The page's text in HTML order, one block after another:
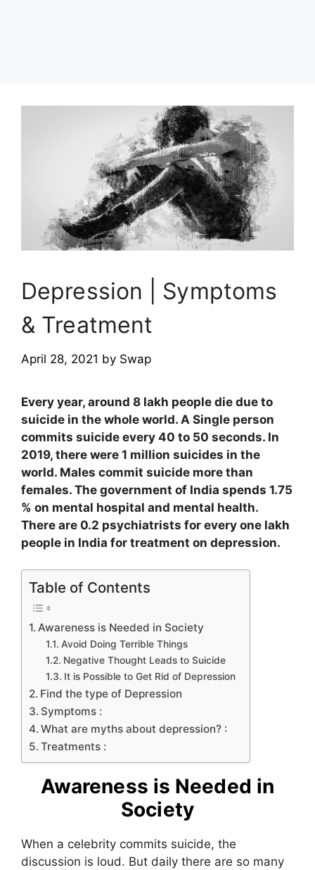
Depression | Symptoms
& Treatment
April 28, 2021 by Swap
Every year, around 8 lakh people die due to
suicide in the whole world. A Single person
commits suicide every 40 to 50 seconds. In
2019, there were 1 million suicides in the
world. Males commit suicide more than
females. The government of India spends 1.75
% on mental hospital and mental health.
There are 0.2 psychiatrists for every one lakh
people in India for treatment on depression.
Table of Contents
Awareness is Needed in Society
Avoid Doing Terrible Things
Negative Thought Leads to Suicide
It is Possible to Get Rid of Depression
Find the type of Depression
Symptoms :
What are myths about depression? :
Treatments :
Awareness is Needed in
Society
When a celebrity commits suicide, the
discussion is loud. But daily there are so many